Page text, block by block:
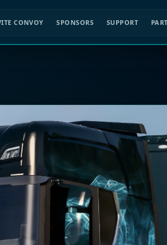
CONVOY SPONSORS SUPPORT